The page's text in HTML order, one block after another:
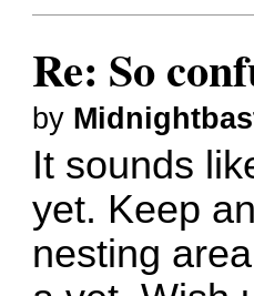
Re: So
by
It sounds
yet. Keep
nesting